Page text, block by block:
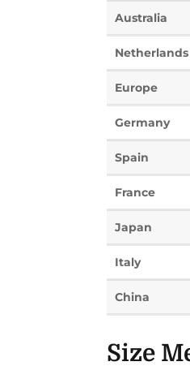
Australia
Netherlands
Europe
Germany
Spain
France
Japan
Italy
China
Size